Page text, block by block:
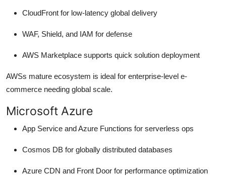
CloudFront for low-latency global delivery
WAF, Shield, and IAM for defense
AWS Marketplace supports quick solution deployment
AWSs mature ecosystem is ideal for enterprise-level e-
commerce needing global scale.
Microsoft Azure
App Service and Azure Functions for serverless ops
Cosmos DB for globally distributed databases
Azure CDN and Front Door for performance optimization